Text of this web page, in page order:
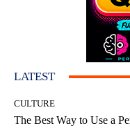
LATEST
CULTURE
The Best Way to Use a